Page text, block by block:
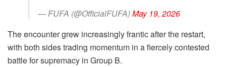
— FUFA (@OfficialFUFA)May 19, 2026
The encounter grew increasingly frantic after the restart,
with both sides trading momentum in a fiercely contested
battle for supremacy in Group B.